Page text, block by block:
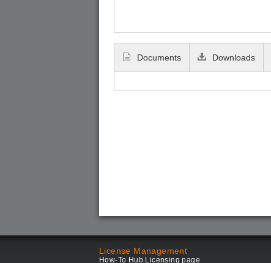
Documents Downloads
License Management
How-To Hub Licensing page